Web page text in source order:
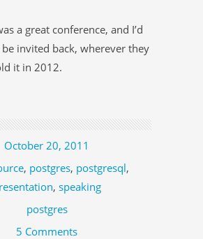
a great conference, and I’d
invited back, wherever they
it in 2012.
October 20, 2011
, postgres, postgresql,
, speaking
postgres
5 Comments